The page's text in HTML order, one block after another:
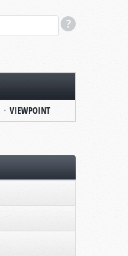
VIEWPOINT